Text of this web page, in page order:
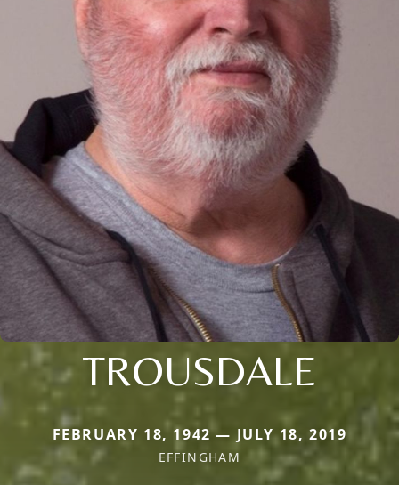
TROUSDALE
FEBRUARY 18, 1942 — JULY 18, 2019
EFFINGHAM